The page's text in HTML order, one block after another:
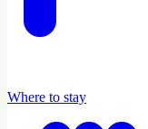
Where to stay